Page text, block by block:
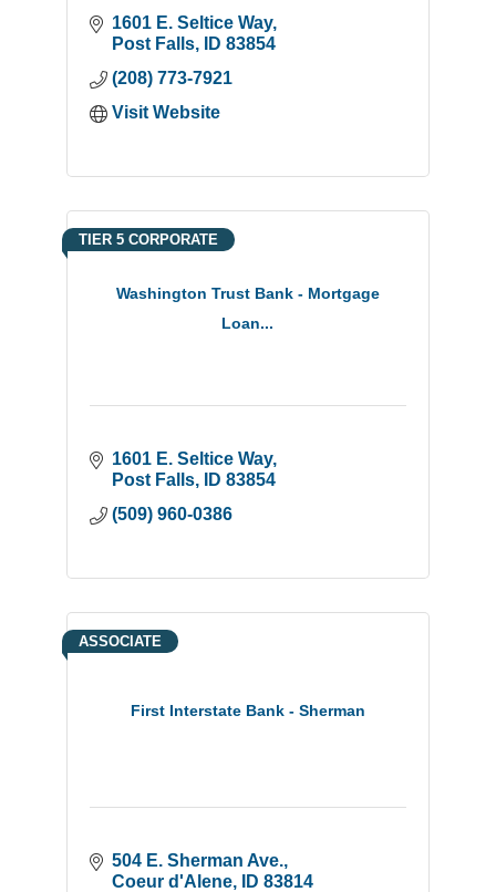
1601 E. Seltice Way
Post Falls
ID 83854
(208) 773-7921
Visit Website
Washington Trust Bank - Mortgage
Loan...
TIER 5 CORPORATE
1601 E. Seltice Way
Post Falls
ID 83854
(509) 960-0386
First Interstate Bank - Sherman
ASSOCIATE
504 E. Sherman Ave.
Coeur d'Alene
ID 83814